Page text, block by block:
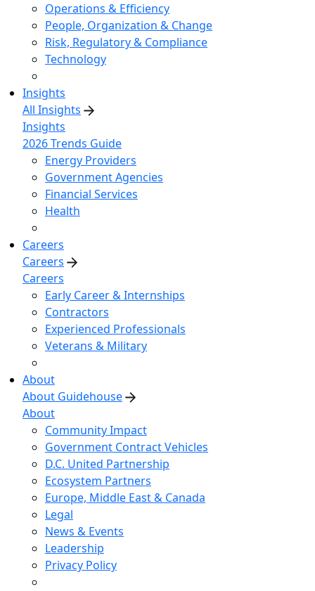
Operations & Efficiency
People, Organization & Change
Risk, Regulatory & Compliance
Technology
Insights
All Insights
Insights
2026 Trends Guide
Energy Providers
Government Agencies
Financial Services
Health
Careers
Careers
Careers
Early Career & Internships
Contractors
Experienced Professionals
Veterans & Military
About
About Guidehouse
About
Community Impact
Government Contract Vehicles
D.C. United Partnership
Ecosystem Partners
Europe, Middle East & Canada
Legal
News & Events
Leadership
Privacy Policy